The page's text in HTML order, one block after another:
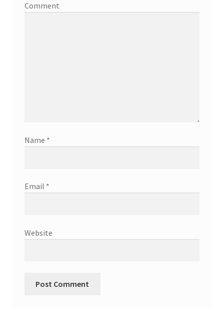
Comment
Name *
Email *
Website